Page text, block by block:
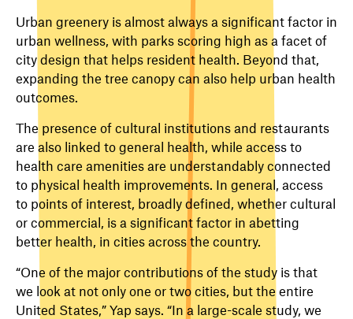
Urban greenery is almost always a significant factor in
urban wellness, with parks scoring high as a facet of
city design that helps resident health. Beyond that,
expanding the tree canopy can also help urban health
outcomes.
The presence of cultural institutions and restaurants
are also linked to general health, while access to
health care amenities are understandably connected
to physical health improvements. In general, access
to points of interest, broadly defined, whether cultural
or commercial, is a significant factor in abetting
better health, in cities across the country.
“One of the major contributions of the study is that
we look at not only one or two cities, but the entire
United States,” Yap says. “In a large-scale study, we